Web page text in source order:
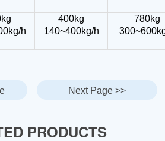
400kg
780kg
h 140~400kg/h
Next Page >>
PRODUCTS